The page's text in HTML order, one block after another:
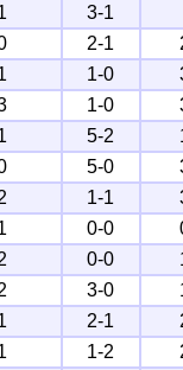
3-1
2-1
1-0
1-0
5-2
5-0
1-1
0-0
0-0
3-0
2-1
1-2